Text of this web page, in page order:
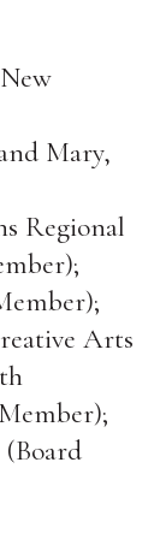
Mary,
Regional
Arts